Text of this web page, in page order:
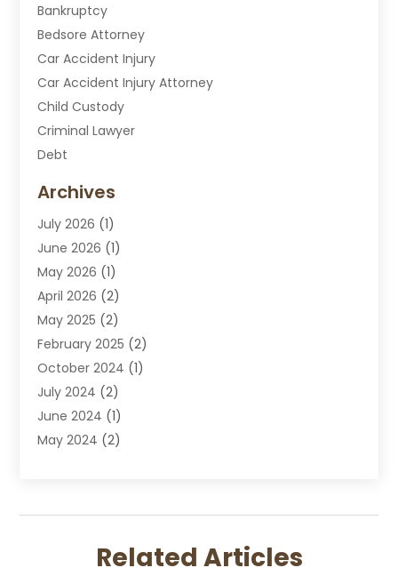
Bankruptcy
Bedsore Attorney
Car Accident Injury
Car Accident Injury Attorney
Child Custody
Criminal Lawyer
Debt
Divorce Attorney
DUI Attorney
DUI Lawyer
DWI Attorney
Employment Law
Estate Planning Lawyers
Family Lawyer
Immigration Attorney
Labor Arbitrage
Law
Law Attorney
Lawyers
Legal Services
Archives
July 2026 (1)
June 2026 (1)
May 2026 (1)
April 2026 (2)
May 2025 (2)
February 2025 (2)
October 2024 (1)
July 2024 (2)
June 2024 (1)
May 2024 (2)
December 2023(2)
October 2023(3)
Related Articles